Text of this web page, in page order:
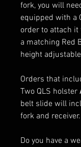
fork, you will
equipped with a
order to attach it
a matching Red
height
Orders that
Two QLS holster
belt slide will
fork and receiver.
Do you have a